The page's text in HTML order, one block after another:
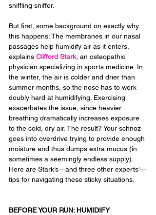
sniffling sniffer.
But first, some background on exactly why
this happens: The membranes in our nasal
passages help humidify air as it enters,
explains Clifford Stark, an osteopathic
physician specializing in sports medicine. In
the winter, the air is colder and drier than
summer months, so the nose has to work
doubly hard at humidifying. Exercising
exacerbates the issue, since heavier
breathing dramatically increases exposure
to the cold, dry air. The result? Your schnoz
goes into overdrive trying to provide enough
moisture and thus dumps extra mucus (in
sometimes a seemingly endless supply).
Here are Stark’s—and three other experts’—
tips for navigating these sticky situations.
BEFORE YOUR RUN: HUMIDIFY